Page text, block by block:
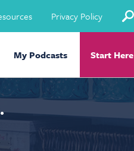
Privacy Policy
My Podcasts Start Here